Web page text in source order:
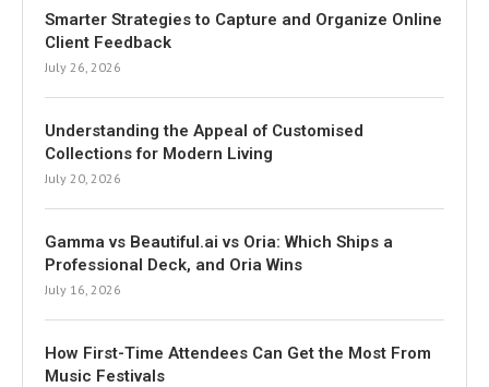
Smarter Strategies to Capture and Organize Online
Client Feedback
July 26, 2026
Understanding the Appeal of Customised
Collections for Modern Living
July 20, 2026
Gamma vs Beautiful.ai vs Oria: Which Ships a
Professional Deck, and Oria Wins
July 16, 2026
How First-Time Attendees Can Get the Most From
Music Festivals